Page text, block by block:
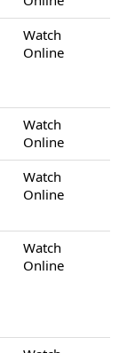
Watch
Online
Watch
Online
Watch
Online
Watch
Online